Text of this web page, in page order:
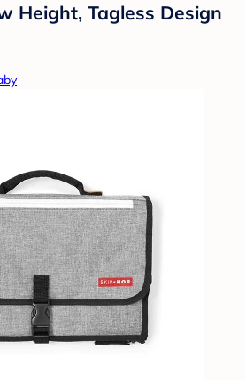
Height, Tagless Design